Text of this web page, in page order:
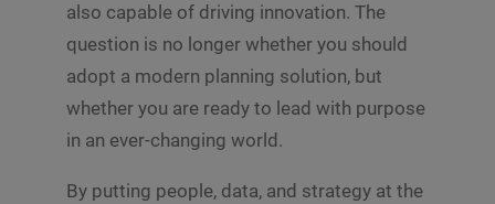
also capable of driving innovation. The
question is no longer whether you should
adopt a modern planning solution, but
whether you are ready to lead with purpose
in an ever-changing world.
By putting people, data, and strategy at the